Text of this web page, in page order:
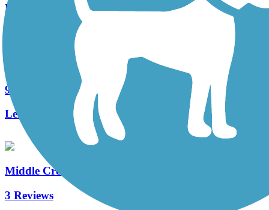
Length:
6.1 mi
Roaring Creek Watershed
9 Reviews
Length:
Middle Creek Trail (PA)
3 Reviews